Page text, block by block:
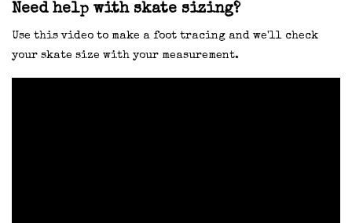
Need help with skate sizing?
Use this video to make a foot tracing and we'll check
your skate size with your measurement.